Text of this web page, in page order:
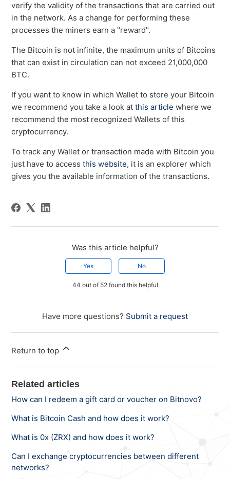
verify the validity of the transactions that are carried out
in the network. As a change for performing these
processes the miners earn a "reward".
The Bitcoin is not infinite, the maximum units of Bitcoins
that can exist in circulation can not exceed 21,000,000
BTC.
If you want to know in which Wallet to store your Bitcoin
we recommend you take a look atthis article where we
recommend the most recognized Wallets of this
cryptocurrency.
To track any Wallet or transaction made with Bitcoin you
just have to accessthis website, it is an explorer which
gives you the available information of the transactions.
Was this article helpful?
Yes No
44 out of 52 found this helpful
Have more questions? Submit a request
Return to top
Related articles
How can I redeem a gift card or voucher on Bitnovo?
What is Bitcoin Cash and how does it work?
What is 0x (ZRX) and how does it work?
Can I exchange cryptocurrencies between different
networks?